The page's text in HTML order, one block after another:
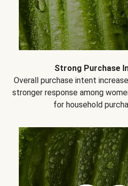
Strong Purchase
Overall purchase intent
stronger response among
for household